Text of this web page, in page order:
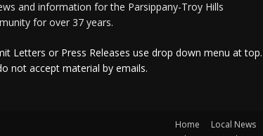
and information for the Parsippany-Troy Hills
for over 37 years.
Letters or Press Releases use drop down menu at top.
not accept material by emails.
Home Local News